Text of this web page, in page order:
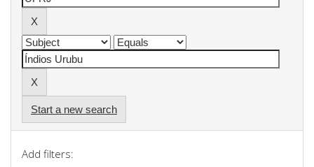
Start a new search
Add filters: